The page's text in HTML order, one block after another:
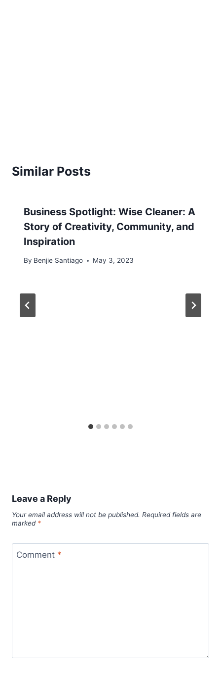
Similar Posts
Business Spotlight: Wise Cleaner: A
Story of Creativity, Community, and
Inspiration
By Benjie Santiago May 3, 2023
Leave a Reply
Your email address will not be published. Required fields are
marked *
Comment *